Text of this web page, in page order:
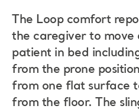
The Loop comfort
the caregiver to move
patient in bed
from the prone
from one flat surface
from the floor. The